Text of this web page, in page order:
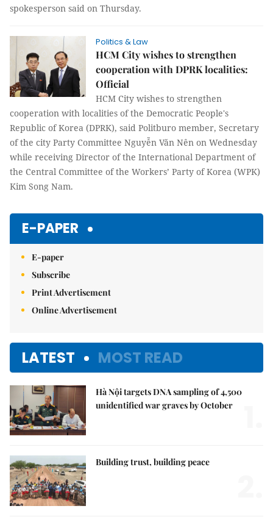
spokesperson said on Thursday.
Politics & Law
HCM City wishes to strengthen
cooperation with DPRK localities:
Official
HCM City wishes to strengthen
cooperation with localities of the Democratic People's
Republic of Korea (DPRK), said Politburo member, Secretary
of the city Party Committee Nguyễn Văn Nên on Wednesday
while receiving Director of the International Department of
the Central Committee of the Workers’ Party of Korea (WPK)
Kim Song Nam.
E-PAPER
E-paper
Subscribe
Print Advertisement
Online Advertisement
LATEST MOST READ
Hà Nội targets DNA sampling of 4,500
unidentified war graves by October
Building trust, building peace